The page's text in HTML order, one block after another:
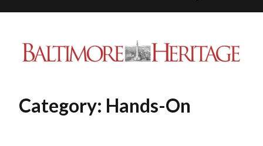
Category: Hands-On